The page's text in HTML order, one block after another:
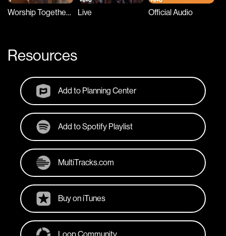
Worship Together Session Live Official Audio
Resources
Add to Planning Center
Add to Spotify Playlist
MultiTracks.com
Buy on iTunes